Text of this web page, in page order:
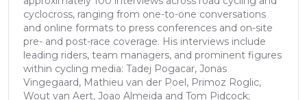
cyclocross, ranging from one-to-one conversations
and online formats to press conferences and on-site
pre- and post-race coverage. His interviews include
leading riders, team managers, and prominent figures
within cycling media: Tadej Pogacar, Jonas
Vingegaard, Mathieu van der Poel, Primoz Roglic,
Wout van Aert, Joao Almeida and Tom Pidcock;